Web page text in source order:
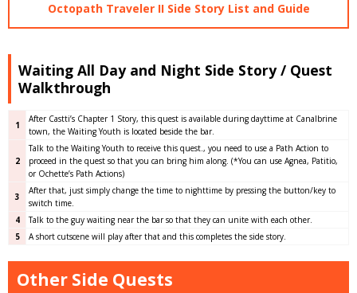
Octopath Traveler II Side Story List and Guide
Waiting All Day and Night Side Story / Quest
Walkthrough
1
After Castti’s Chapter 1 Story, this quest is available during dayttime at Canalbrine
town, the Waiting Youth is located beside the bar.
2
Talk to the Waiting Youth to receive this quest., you need to use a Path Action to
proceed in the quest so that you can bring him along. (*You can use Agnea, Patitio,
or Ochette’s Path Actions)
3
After that, just simply change the time to nighttime by pressing the button/key to
switch time.
4
Talk to the guy waiting near the bar so that they can unite with each other.
5
A short cutscene will play after that and this completes the side story.
Other Side Quests